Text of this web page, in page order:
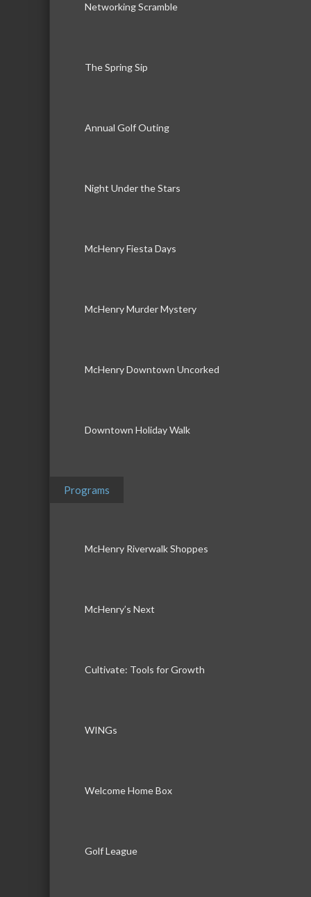
Networking Scramble
The Spring Sip
Annual Golf Outing
Night Under the Stars
McHenry Fiesta Days
McHenry Murder Mystery
McHenry Downtown Uncorked
Downtown Holiday Walk
Programs
McHenry Riverwalk Shoppes
McHenry’s Next
Cultivate: Tools for Growth
WINGs
Welcome Home Box
Golf League